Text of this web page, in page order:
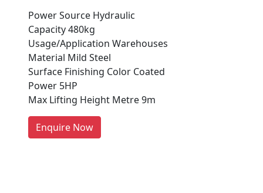
Power Source Hydraulic
Capacity 480kg
Usage/Application Warehouses
Material Mild Steel
Surface Finishing Color Coated
Power 5HP
Max Lifting Height Metre 9m
Enquire Now
Are You A Suppliers /
Manufacturers?
Every month, thousands of
people enquire for Suppliers &
Manufacturers on Getatoz
LIST PRODUCT, FREE